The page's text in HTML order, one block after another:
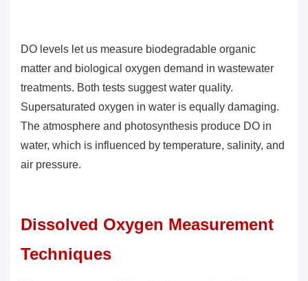
DO levels let us measure biodegradable organic
matter and biological oxygen demand in wastewater
treatments. Both tests suggest water quality.
Supersaturated oxygen in water is equally damaging.
The atmosphere and photosynthesis produce DO in
water, which is influenced by temperature, salinity, and
air pressure.
Dissolved Oxygen Measurement
Techniques